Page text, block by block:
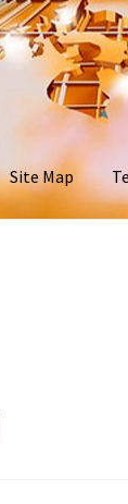
Site Map